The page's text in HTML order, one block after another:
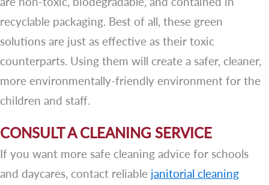
recyclable packaging. Best of all, these green
solutions are just as effective as their toxic
counterparts. Using them will create a safer, cleaner,
more environmentally-friendly environment for the
children and staff.
CONSULT A CLEANING SERVICE
If you want more safe cleaning advice for schools
and daycares, contact reliable janitorial cleaning